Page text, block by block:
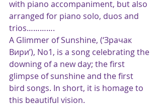
with piano accompaniment, but also
arranged for piano solo, duos and
trios………….
A Glimmer of Sunshine, (‘Зрачак
Вири’), No1, is a song celebrating the
downing of a new day; the first
glimpse of sunshine and the first
bird songs. In short, it is homage to
this beautiful vision.